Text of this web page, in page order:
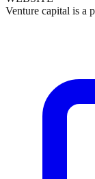
Venture capital is a